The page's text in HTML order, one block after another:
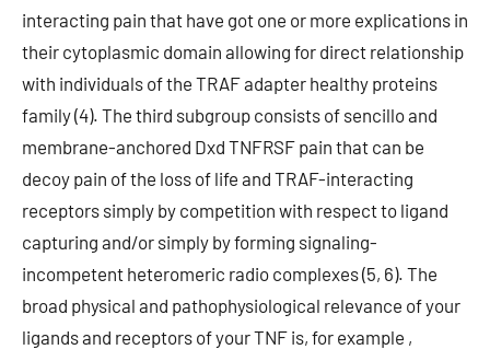
interacting pain that have got one or more explications in
their cytoplasmic domain allowing for direct relationship
with individuals of the TRAF adapter healthy proteins
family (4). The third subgroup consists of sencillo and
membrane-anchored Dxd TNFRSF pain that can be
decoy pain of the loss of life and TRAF-interacting
receptors simply by competition with respect to ligand
capturing and/or simply by forming signaling-
incompetent heteromeric radio complexes (5, 6). The
broad physical and pathophysiological relevance of your
ligands and receptors of your TNF is, for example ,